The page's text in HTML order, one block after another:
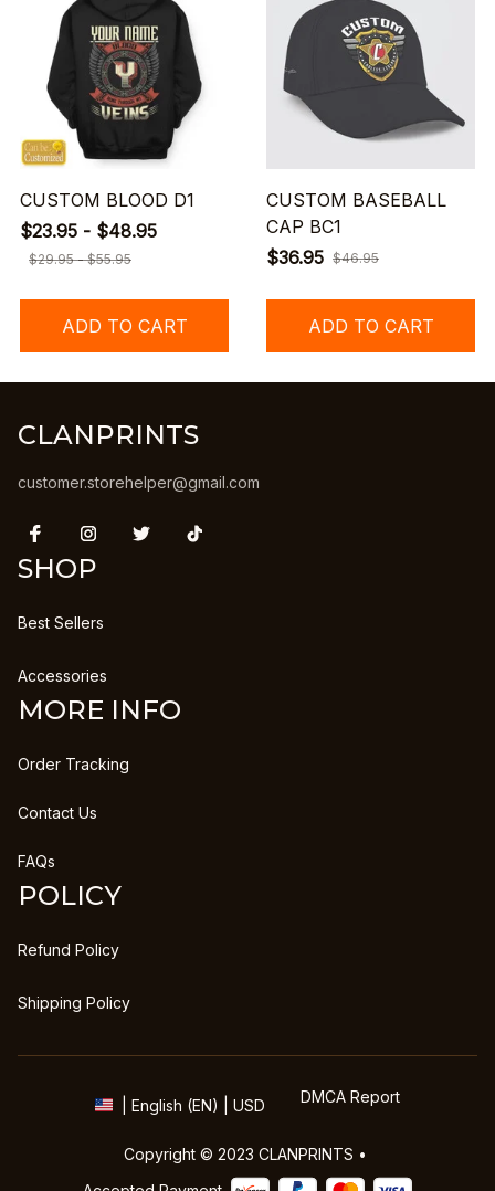
CUSTOM BLOOD D1
$23.95 - $48.95
$29.95 - $55.95
ADD TO CART
CUSTOM BASEBALL
CAP BC1
$36.95 $46.95
ADD TO CART
CLANPRINTS
customer.storehelper@gmail.com
SHOP
Best Sellers
Accessories
MORE INFO
Order Tracking
Contact Us
FAQs
POLICY
Refund Policy
Shipping Policy
| English (EN) | USD DMCA Report
Copyright © 2023 CLANPRINTS •